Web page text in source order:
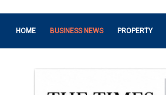
HOME BUSINESS NEWS PROPERTY